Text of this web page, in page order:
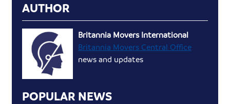
AUTHOR
Britannia Movers International
Britannia Movers Central Office
news and updates
POPULAR NEWS